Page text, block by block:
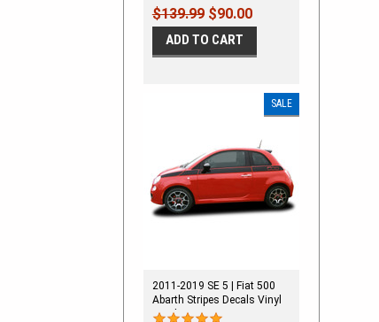
$139.99$90.00
ADD TO CART
SALE
2011-2019 SE 5 | Fiat 500
Abarth Stripes Decals Vinyl
Graphics Kit